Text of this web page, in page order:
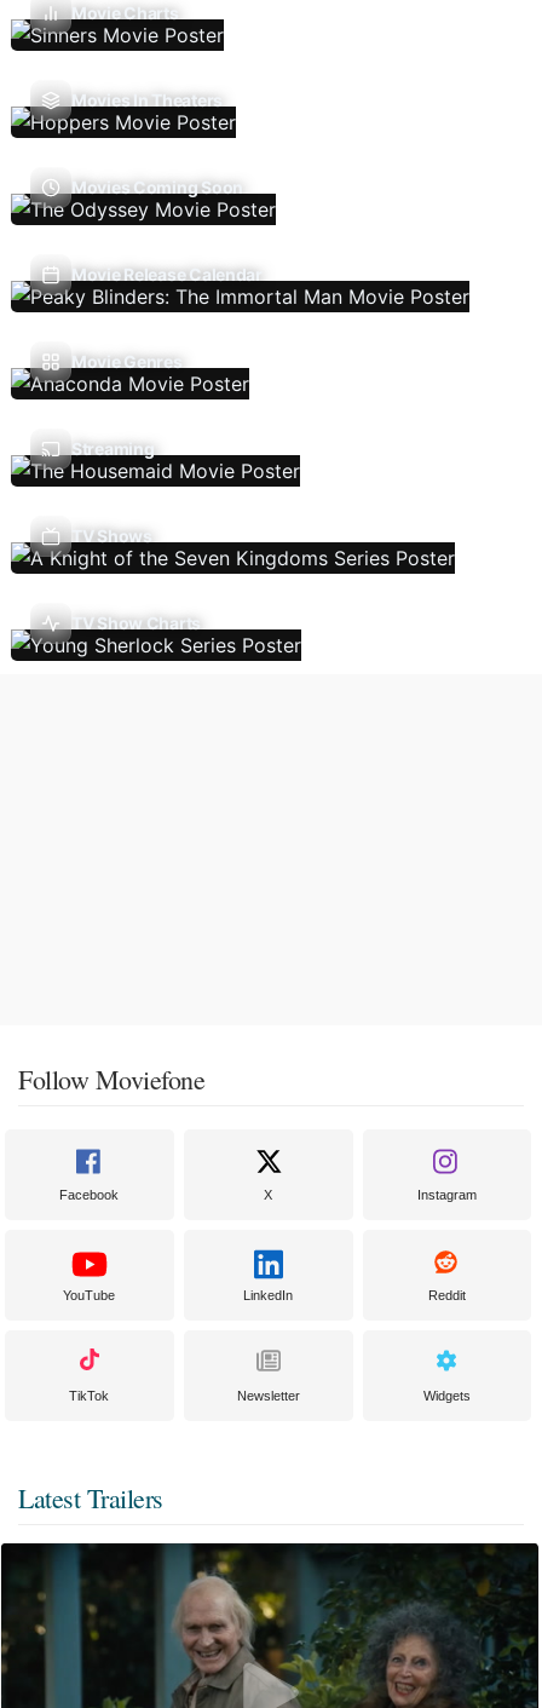
Movie Charts
Movies In Theaters
Movies Coming Soon
Movie Release Calendar
Movie Genres
Streaming
TV Shows
TV Show Charts
Follow Moviefone
Facebook X Instagram
YouTube LinkedIn Reddit
TikTok Newsletter Widgets
Latest Trailers